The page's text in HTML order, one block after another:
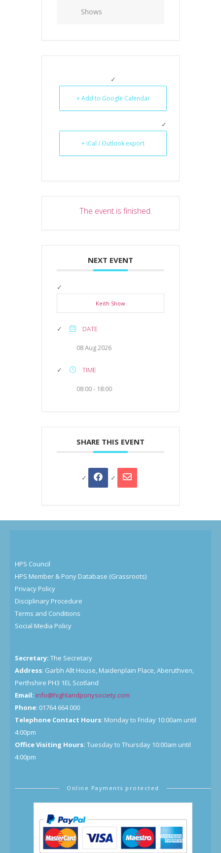
Shows
+ Add to Google Calendar
+ iCal / Outlook export
The event is finished.
NEXT EVENT
Keith Show
DATE
08 Aug 2026
TIME
08:00 - 18:00
SHARE THIS EVENT
HPS Council
HPS Member & Pony Database (Grassroots)
Privacy Policy
Disciplinary Procedure
Terms and Conditions
Social Media Policy
Secretary: The Secretary
Address: Garbh Allt House, Maidenplain Place, Aberuthven,
Perthshire PH3 1EL Scotland
Email: info@highlandponysociety.com
Phone: 01764 664 000
Telephone Contact Hours: Monday to Friday 10:00am until
4:00pm
Office Visiting Hours: Tuesday to Thursday 10:00am until
4:00pm
Online Payments protected